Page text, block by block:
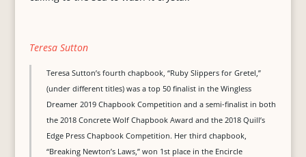
Teresa Sutton
Teresa Sutton’s fourth chapbook, “Ruby Slippers for Gretel,”
(under different titles) was a top 50 finalist in the Wingless
Dreamer 2019 Chapbook Competition and a semi-finalist in both
the 2018 Concrete Wolf Chapbook Award and the 2018 Quill’s
Edge Press Chapbook Competition. Her third chapbook,
“Breaking Newton’s Laws,” won 1st place in the Encircle